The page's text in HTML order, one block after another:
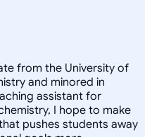
from the University of
and minored in
assistant for
I hope to make
pushes students away